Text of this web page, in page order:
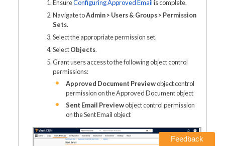
EnsureConfiguring Approved Emailis complete.
Navigate toAdmin > Users & Groups > Permission
Sets.
Select the appropriate permission set.
SelectObjects.
Grant users access to the following object control
permissions:
Approved Document Previewobject control
permission on the Approved Document object
Sent Email Previewobject control permission
on the Sent Email object
Feedback